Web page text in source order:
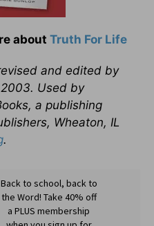
about Truth For Life
and edited by
Used by
a publishing
Wheaton, IL
.